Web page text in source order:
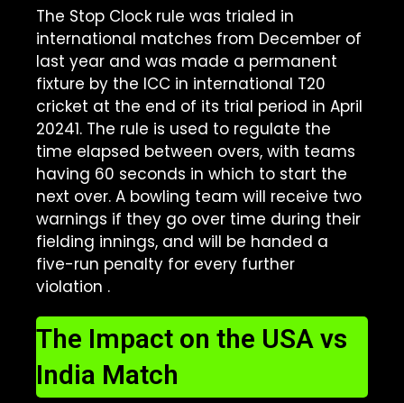
The Stop Clock rule was trialed in
international matches from December of
last year and was made a permanent
fixture by the ICC in international T20
cricket at the end of its trial period in April
20241. The rule is used to regulate the
time elapsed between overs, with teams
having 60 seconds in which to start the
next over. A bowling team will receive two
warnings if they go over time during their
fielding innings, and will be handed a
five-run penalty for every further
violation .
The Impact on the USA vs
India Match